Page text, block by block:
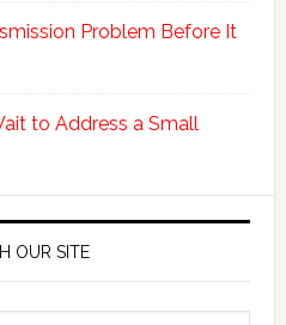
Problem Before It
to Address a Small
OUR SITE